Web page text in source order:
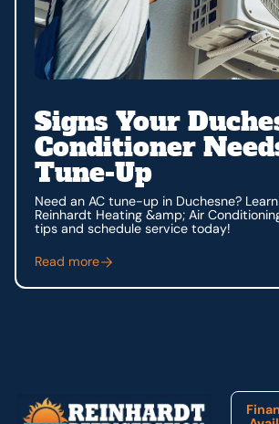
Signs Your
Conditioner
Tune-Up
Need an AC tune-up in Duchesne?
Reinhardt Heating &amp; Air
tips and schedule service today!
Read more